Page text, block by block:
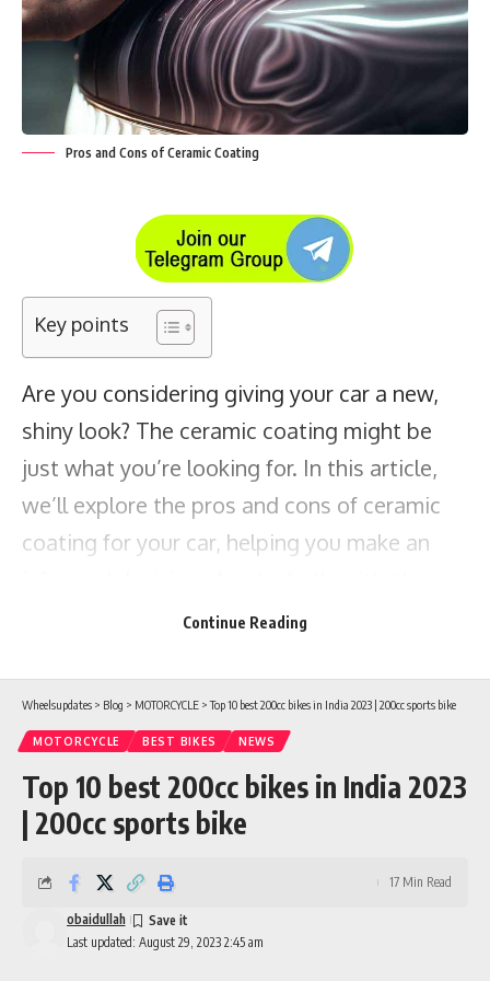
Pros and Cons of Ceramic Coating
Key points
Are you considering giving your car a new,
shiny look? The ceramic coating might be
just what you’re looking for. In this article,
we’ll explore the pros and cons of ceramic
coating for your car, helping you make an
right choice for you.Continue Reading
Wheelsupdates > Blog > MOTORCYCLE >Top 10 best 200cc bikes in India 2023 | 200cc sports bike
MOTORCYCLE BEST BIKES NEWS
Top 10 best 200cc bikes in India 2023
| 200cc sports bike
Last updated: August 29, 2023 2:45 am
obaidullah
17 Min Read